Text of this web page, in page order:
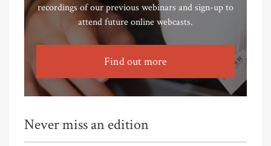
recordings of our previous webinars and sign-up to
attend future online webcasts.
Find out more
Never miss an edition